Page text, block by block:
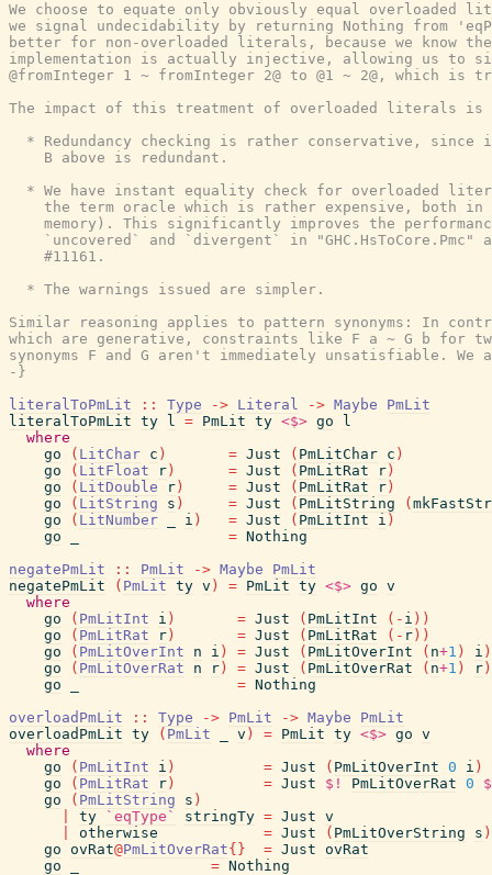
We choose to equate only obviously equal
we signal undecidability by returning Nothing from
better for non-overloaded literals, because we know
implementation is actually injective, allowing us to
@fromInteger 1 ~ fromInteger 2@ to @1 ~ 2@, which
The impact of this treatment of overloaded literals
* Redundancy checking is rather conservative, since
    B above is redundant.
* We have instant equality check for overloaded
the term oracle which is rather expensive, both in
memory). This significantly improves the
`uncovered` and `divergent` in "GHC.HsToCore.Pmc"
    #11161.
  * The warnings issued are simpler.
Similar reasoning applies to pattern synonyms: In
which are generative, constraints like F a ~ G b for
synonyms F and G aren't immediately unsatisfiable. We
-}
literalToPmLit
:: Type -> Literal -> Maybe
PmLit
literalToPmLit ty l = PmLit ty <$> go
l
where
go
( LitChar c ) = Just ( PmLitChar c )
go
( LitFloat r ) = Just ( PmLitRat r )
go
( LitDouble r ) = Just ( PmLitRat r )
go
( LitString s ) = Just ( PmLitString (
go
( LitNumber i ) = Just ( PmLitInt i )
go
= Nothing
negatePmLit
:: PmLit -> Maybe
PmLit
negatePmLit
( PmLit ty v ) = PmLit ty <$> go v
where
go
( PmLitInt i ) = Just ( PmLitInt ( - i ) )
go
( PmLitRat r ) = Just ( PmLitRat ( - r ) )
go
( PmLitOverInt n i ) = Just ( PmLitOverInt ( n+1 ) i )
go
( PmLitOverRat n r ) = Just ( PmLitOverRat ( n+1 ) r )
go
= Nothing
overloadPmLit
:: Type -> PmLit -> Maybe
PmLit
overloadPmLit ty ( PmLit v ) = PmLit ty <$> go v
where
go
( PmLitInt i ) = Just ( PmLitOverInt 0 i )
go
( PmLitRat r ) = Just $! PmLitOverRat 0
go
( PmLitString s )
ty `eqType` stringTy = Just v
otherwise = Just ( PmLitOverString s )
go ovRat@PmLitOverRat{ } = Just ovRat
go
= Nothing